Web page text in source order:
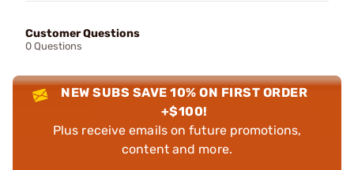
Customer Questions
0 Questions
NEW SUBS SAVE 10% ON FIRST ORDER
+$100!
Plus receive emails on future promotions,
content and more.